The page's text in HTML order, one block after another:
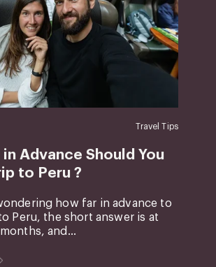
Travel Tips
in Advance Should You
to Peru ?
how far in advance to
Peru, the short answer is at
and...